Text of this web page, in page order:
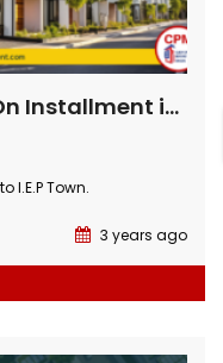
3 Marla Residential Plot On Installment in Pine Enclave Lahore
I.E.P Town.
3 years ago